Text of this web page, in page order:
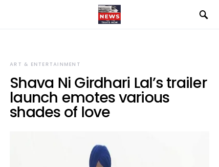
ART & ENTERTAINMENT
Shava Ni Girdhari Lal’s trailer
launch emotes various
shades of love